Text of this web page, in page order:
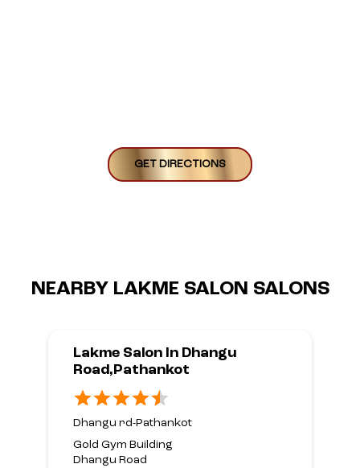
GET DIRECTIONS
NEARBY LAKME SALON SALONS
Lakme Salon In Dhangu
Road,Pathankot
Dhangu rd-Pathankot
Gold Gym Building
Dhangu Road